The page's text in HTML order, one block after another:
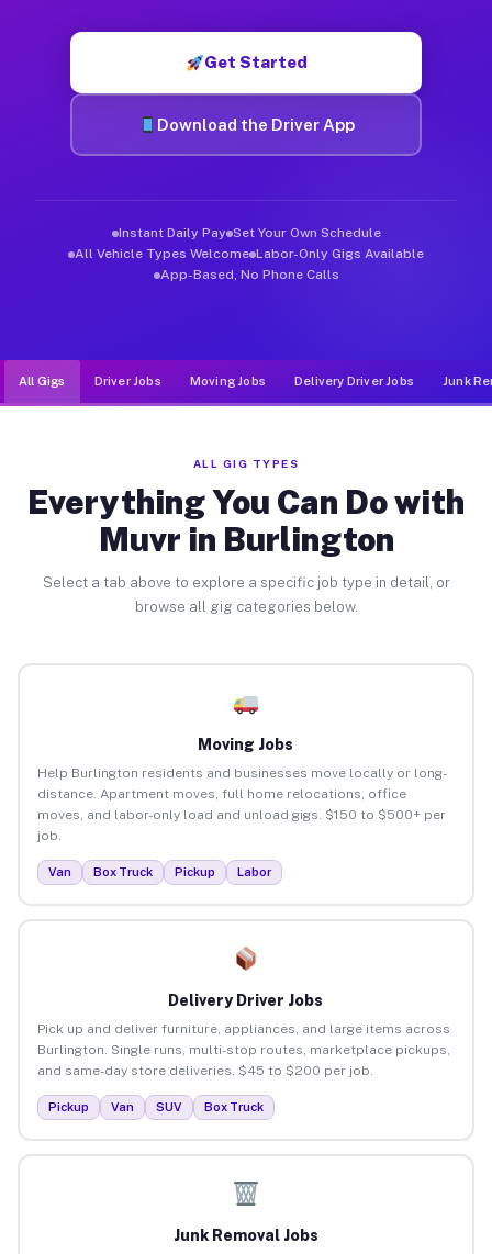
Get Started
Download the Driver App
Instant Daily Pay Set Your Own Schedule
All Vehicle Types Welcome Labor-Only Gigs Available
App-Based, No Phone Calls
All Gigs Driver Jobs Moving Jobs Delivery Driver Jobs Junk
ALL GIG TYPES
Everything You Can Do with
Muvr in Burlington
Select a tab above to explore a specific job type in detail, or
browse all gig categories below.
Moving Jobs
Help Burlington residents and businesses move locally or long-
distance. Apartment moves, full home relocations, office
moves, and labor-only load and unload gigs. $150 to $500+ per
job.
Van Box Truck Pickup Labor
Delivery Driver Jobs
Pick up and deliver furniture, appliances, and large items across
Burlington. Single runs, multi-stop routes, marketplace pickups,
and same-day store deliveries. $45 to $200 per job.
Pickup Van SUV Box Truck
Junk Removal Jobs